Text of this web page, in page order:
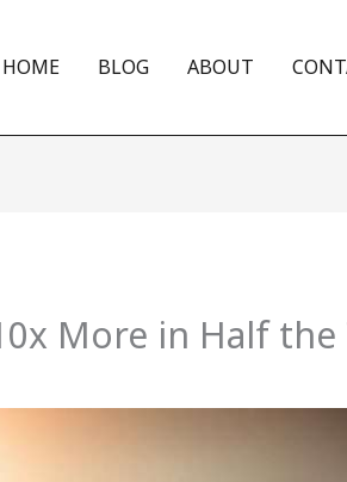
HOME BLOG ABOUT
More in Half the